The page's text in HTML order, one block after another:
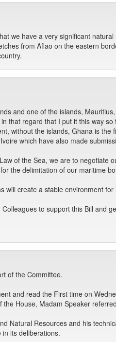
we have a very significant
from Aflao on the eastern
and one of the islands,
that regard that I put it this way
without the islands, Ghana is the
which have also made
of the Sea, we are to negotiate
the delimitation of our maritime
create a stable environment
to support this Bill and
of the Committee.
and read the First time on
House, Madam Speaker
Natural Resources and his
its deliberations.